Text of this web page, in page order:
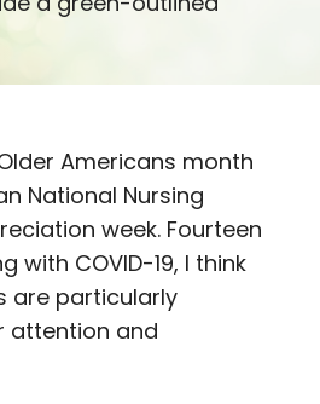
Americans month
National Nursing
week. Fourteen
with COVID-19, I think
are particularly
attention and